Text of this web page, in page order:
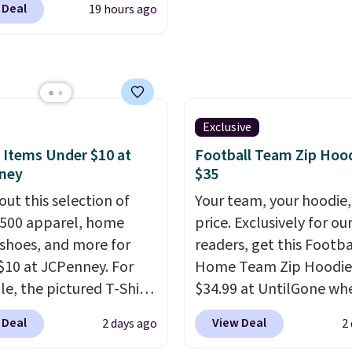
letting kids (or
personalize it with
essentials and
is free on orders of
or you can
free store pickup.
before school
originally $28, drops to
with code DAYONE.I
arch-band
on the bottom.
perfect for when
your feet for hours.
packs are
Shipping adds $8 or
orders over $50. We
checking out the
to grab a pair of
19 hours ago
Items Under $10 at
this selection of
apparel, home
and more for
at JCPenney. For
the pictured T-Shirt
from $38 to $9.99
when you apply the
2 days ago
Exclusive
Football Team Zip
$35
Your team, your
price. Exclusively for our
readers, get this
Home Team Zip
$34.99 at UntilGone
use our code BD842LY
checkout. Not only is it
View Deal 2